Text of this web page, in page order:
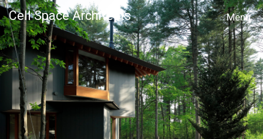
Cell Space Architects
MENU